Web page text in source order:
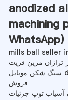
anodized
machining
WhatsApp)
mills ball seller
تراژان مزین فریت
سنگ شکن موبایل dangmeng شانگهای کوچک برای فروش برای
فروش